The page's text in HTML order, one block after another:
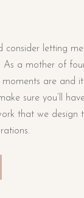
consider letting
As a mother of
moments are and
sure you’ll
that we design